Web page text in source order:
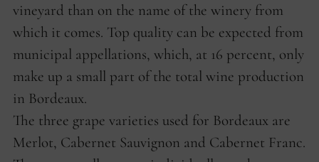
vineyard than on the name of the winery from
which it comes. Top quality can be expected from
municipal appellations, which, at 16 percent, only
make up a small part of the total wine production
in Bordeaux.
The three grape varieties used for Bordeaux are
Merlot, Cabernet Sauvignon and Cabernet Franc.